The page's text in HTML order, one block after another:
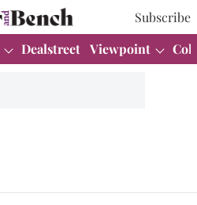
Subscribe
Dealstreet Viewpoint